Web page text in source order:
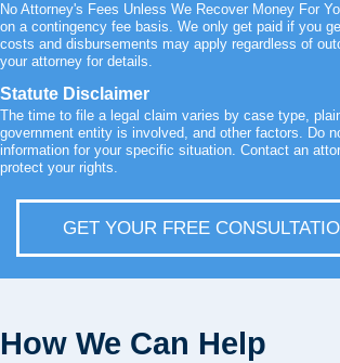
No Attorney's Fees Unless We Recover Money For
on a contingency fee basis. We only get paid if you
costs and disbursements may apply regardless of
your attorney for details.
Statute Disclaimer
The time to file a legal claim varies by case type,
government entity is involved, and other factors. Do
information for your specific situation. Contact an
protect your rights.
GET YOUR FREE
How We Can Help